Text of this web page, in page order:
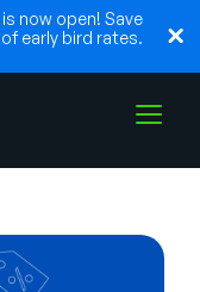
now open! Save
early bird rates.